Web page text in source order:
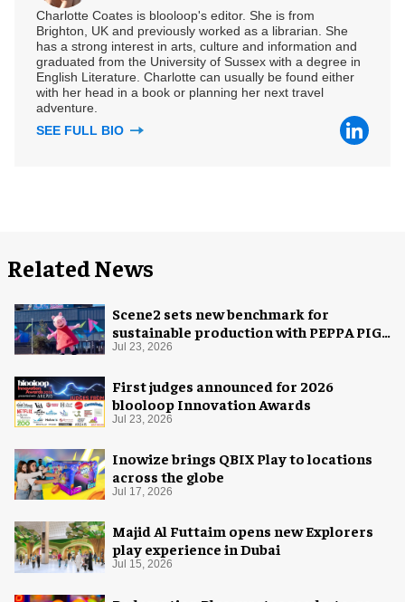
Charlotte Coates is blooloop's editor. She is from
Brighton, UK and previously worked as a librarian. She
has a strong interest in arts, culture and information and
graduated from the University of Sussex with a degree in
English Literature. Charlotte can usually be found either
with her head in a book or planning her next travel
adventure.
SEE FULL BIO
Related News
Scene2 sets new benchmark for
sustainable production with PEPPA PIG:
Space Adventure
Jul 23, 2026
First judges announced for 2026
blooloop Innovation Awards
Jul 23, 2026
Inowize brings QBIX Play to locations
across the globe
Jul 17, 2026
Majid Al Futtaim opens new Explorers
play experience in Dubai
Jul 15, 2026